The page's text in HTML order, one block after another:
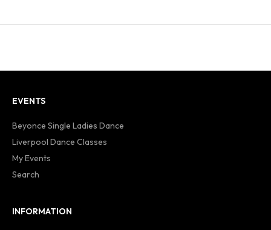
EVENTS
Beyonce Single Ladies Dance
Liverpool Dance Classes
My Events
Search
INFORMATION